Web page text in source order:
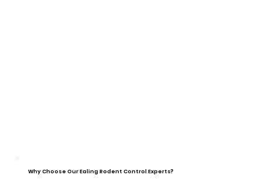
Why Choose Our Ealing Rodent Control Experts?